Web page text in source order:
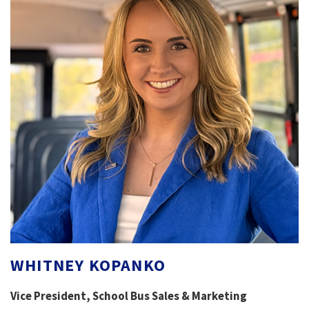
WHITNEY KOPANKO
Vice President, School Bus Sales & Marketing